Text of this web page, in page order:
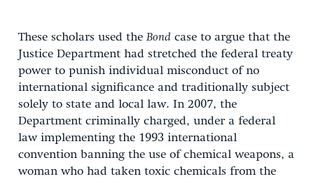
These scholars used the Bond case to argue that the
Justice Department had stretched the federal treaty
power to punish individual misconduct of no
international significance and traditionally subject
solely to state and local law. In 2007, the
Department criminally charged, under a federal
law implementing the 1993 international
convention banning the use of chemical weapons, a
woman who had taken toxic chemicals from the